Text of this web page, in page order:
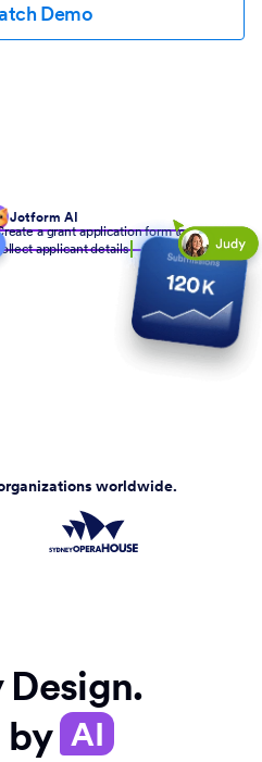
Demo
Jotform AI
a grant application form to
applicant details
worldwide.
by AI